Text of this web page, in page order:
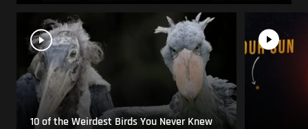
10 of the Weirdest Birds You Never Knew